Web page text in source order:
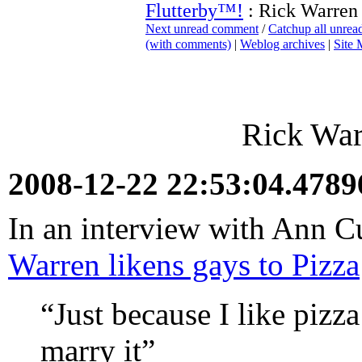
Flutterby™! : Rick
Next unread comment /Catchup all
(with comments) | Weblog archives | Site
Rick
2008-12-22
In an interview with Ann
Warren likens gays to Pizza
“Just because I like
marry it”